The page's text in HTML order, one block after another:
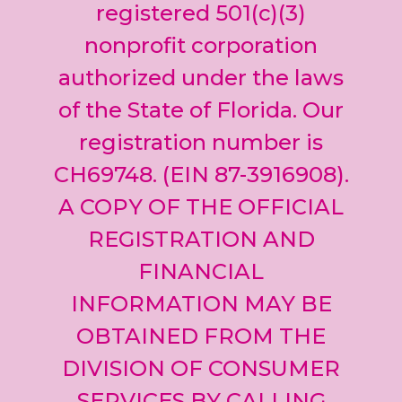
leave
this field
blank.
registered 501(c)(3)
nonprofit corporation
authorized under the laws
of the State of Florida. Our
registration number is
CH69748. (EIN 87-3916908).
A COPY OF THE OFFICIAL
REGISTRATION AND
FINANCIAL
INFORMATION MAY BE
OBTAINED FROM THE
DIVISION OF CONSUMER